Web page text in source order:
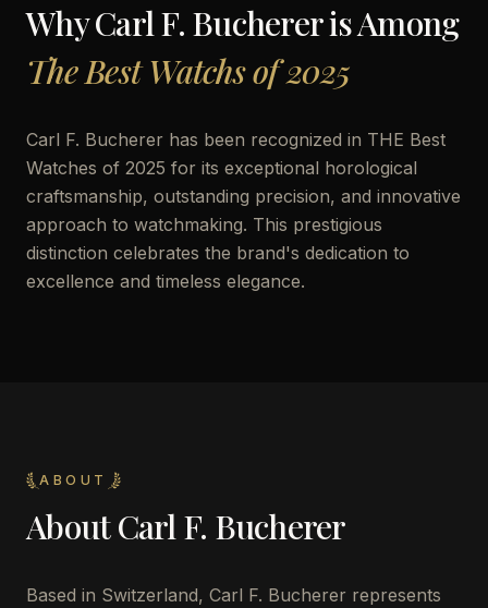
WhyCarl F. Buchereris Among
The Best Watchs of 2025
Carl F. Bucherer has been recognized in THE Best
Watches of 2025 for its exceptional horological
craftsmanship, outstanding precision, and innovative
approach to watchmaking. This prestigious
distinction celebrates the brand's dedication to
excellence and timeless elegance.
ABOUT
AboutCarl F. Bucherer
Based in Switzerland, Carl F. Bucherer represents